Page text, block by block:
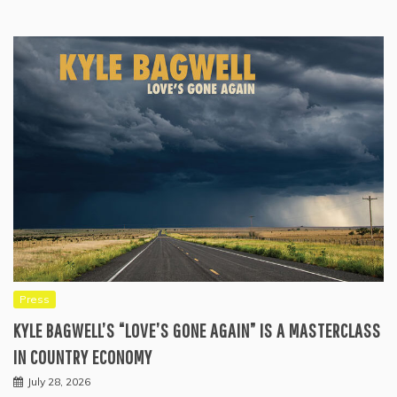
Press
KYLE BAGWELL’S “LOVE’S GONE AGAIN” IS A MASTERCLASS
IN COUNTRY ECONOMY
July 28, 2026